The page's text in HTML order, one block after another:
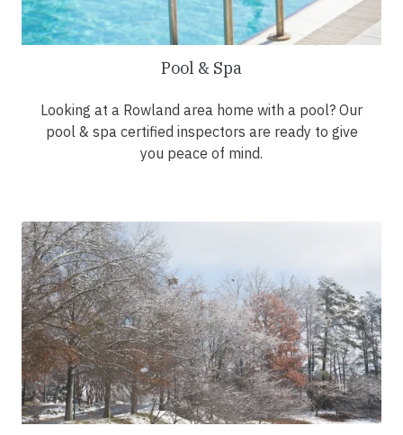
Pool & Spa
Looking at a Rowland area home with a pool? Our
pool & spa certified inspectors are ready to give
you peace of mind.